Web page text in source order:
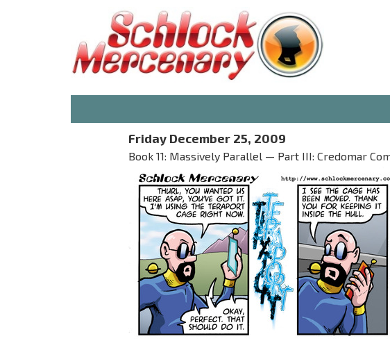
Friday December 25, 2009
Book 11: Massively Parallel — Part III: Credomar